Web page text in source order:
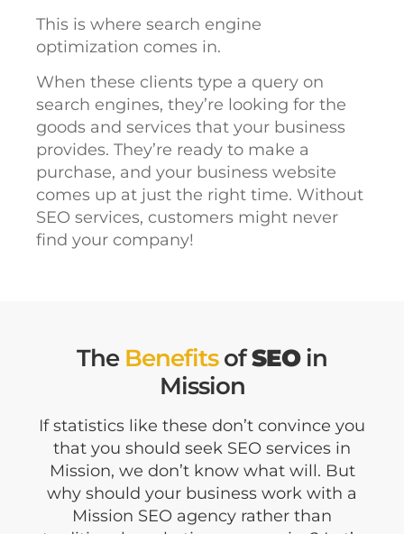
This is where search engine
optimization comes in.
When these clients type a query on
search engines, they’re looking for the
goods and services that your business
provides. They’re ready to make a
purchase, and your business website
comes up at just the right time. Without
SEO services, customers might never
find your company!
The BenefitsofSEOin
Mission
If statistics like these don’t convince you
that you should seek SEO services in
Mission, we don’t know what will. But
why should your business work with a
Mission SEO agency rather than